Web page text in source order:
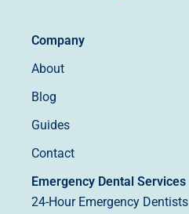
Company
About
Blog
Guides
Contact
Emergency Dental Services
24-Hour Emergency Dentists